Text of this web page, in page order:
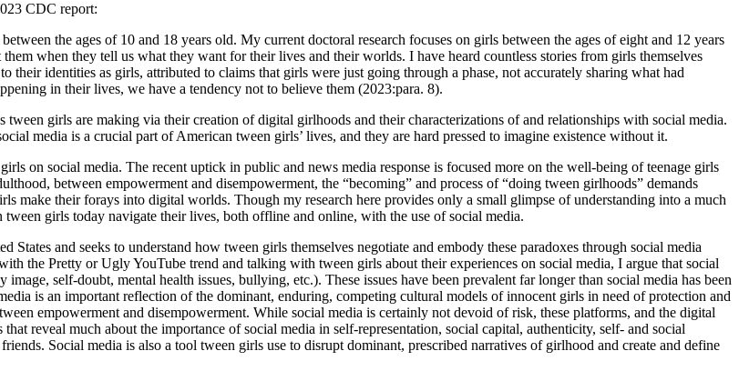
CDC report:
the ages of 10 and 18 years old. My current doctoral research focuses on girls between the ages of eight and 12 years
when they tell us what they want for their lives and their worlds. I have heard countless stories from girls themselves
identities as girls, attributed to claims that girls were just going through a phase, not accurately sharing what had
in their lives, we have a tendency not to believe them (2023:para. 8).
girls are making via their creation of digital girlhoods and their characterizations of and relationships with social media.
media is a crucial part of American tween girls’ lives, and they are hard pressed to imagine existence without it.
on social media. The recent uptick in public and news media response is focused more on the well-being of teenage girls
between empowerment and disempowerment, the “becoming” and process of “doing tween girlhoods” demands
make their forays into digital worlds. Though my research here provides only a small glimpse of understanding into a much
girls today navigate their lives, both offline and online, with the use of social media.
and seeks to understand how tween girls themselves negotiate and embody these paradoxes through social media
the Pretty or Ugly YouTube trend and talking with tween girls about their experiences on social media, I argue that social
self-doubt, mental health issues, bullying, etc.). These issues have been prevalent far longer than social media has been
is an important reflection of the dominant, enduring, competing cultural models of innocent girls in need of protection and
empowerment and disempowerment. While social media is certainly not devoid of risk, these platforms, and the digital
reveal much about the importance of social media in self-representation, social capital, authenticity, self- and social
Social media is also a tool tween girls use to disrupt dominant, prescribed narratives of girlhood and create and define